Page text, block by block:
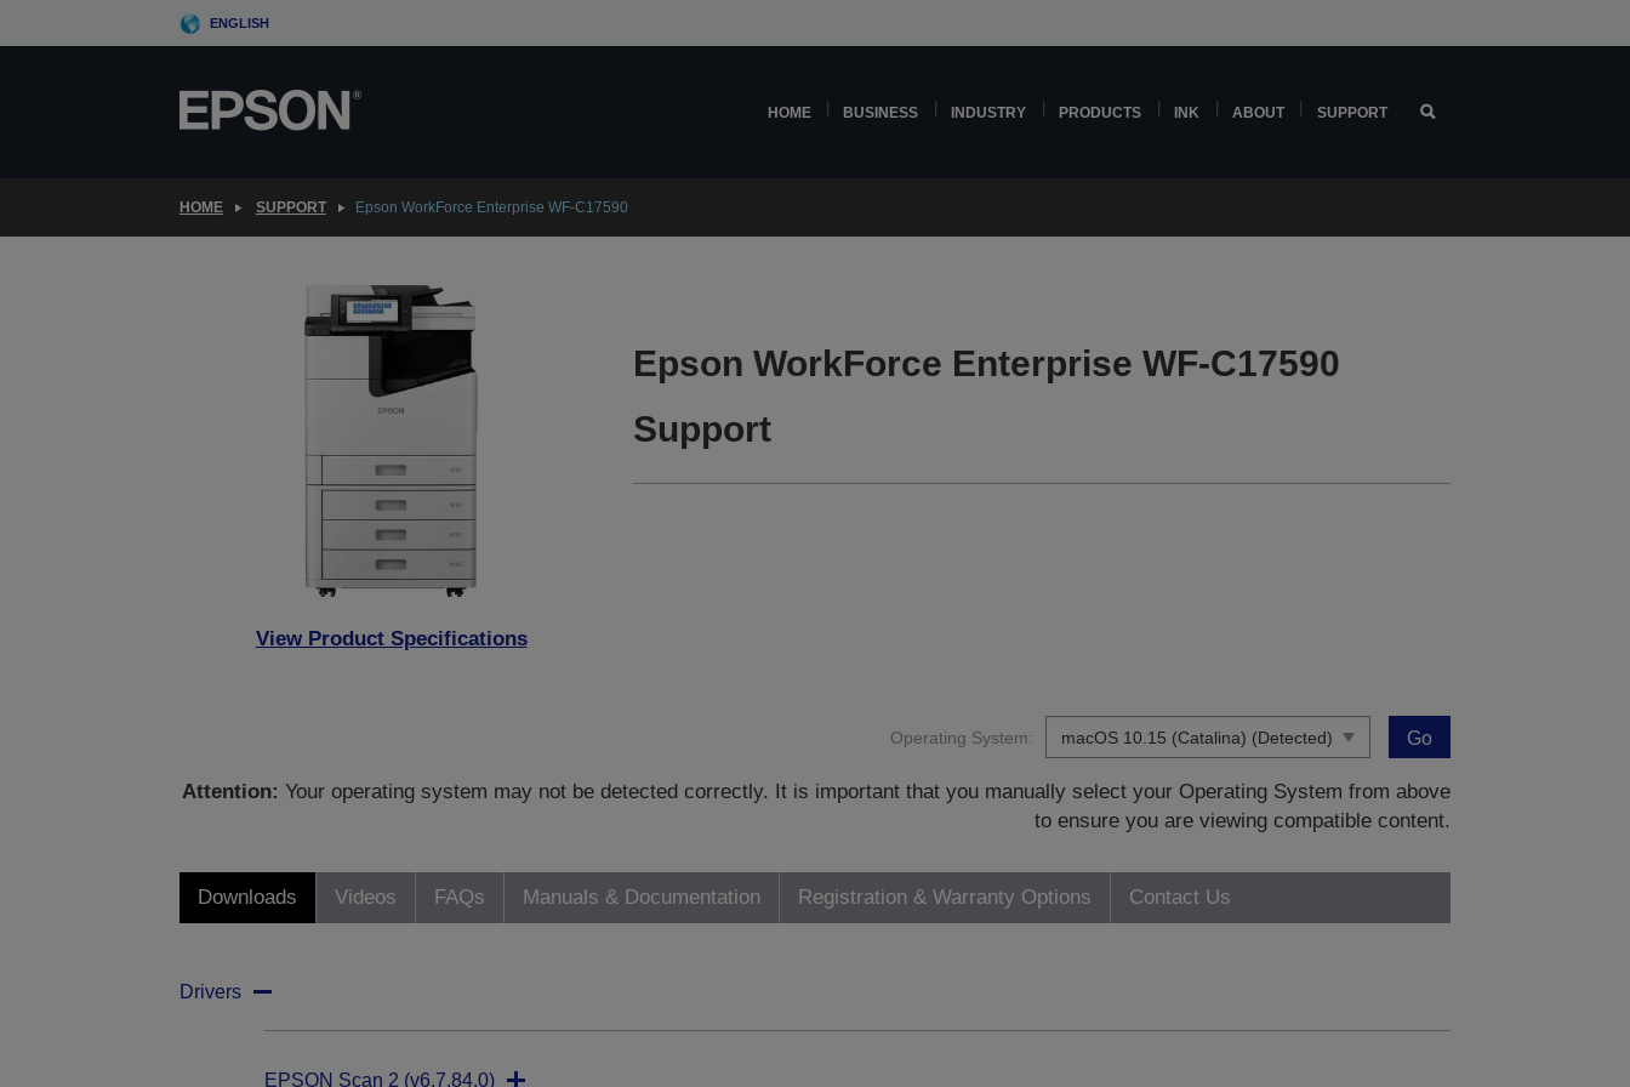
to
ENGLISH
HOME BUSINESS INDUSTRY PRODUCTS INK ABOUT SUPPORT
HOME SUPPORT Epson WorkForce Enterprise WF-C17590
View Product Specifications
Epson WorkForce Enterprise WF-C17590
Support
Operating System: Go
Attention: Your operating system may not be detected correctly. It is important that you manually select your Operating System from above
to ensure you are viewing compatible content.
Downloads Videos FAQs Manuals & Documentation Registration & Warranty Options Contact Us
Drivers
EPSON Scan 2 (v6.7.84.0)